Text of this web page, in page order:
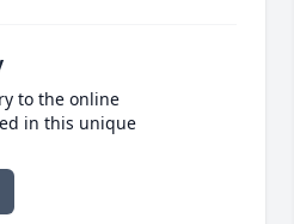
to the online
in this unique